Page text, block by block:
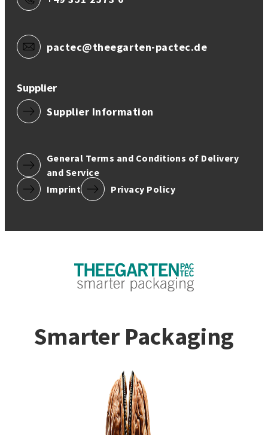
pactec@theegarten-pactec.de
Supplier
Supplier Information
General Terms and Conditions of Delivery
and Service
Imprint
Privacy Policy
Smarter Packaging